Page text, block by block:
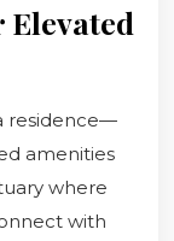
Elevated
residence—
amenities
where
with